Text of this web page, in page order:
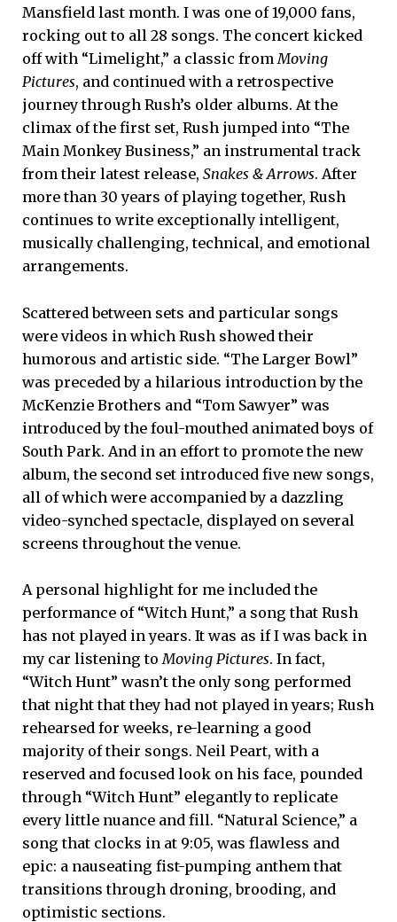
Mansfield last month. I was one of 19,000 fans,
rocking out to all 28 songs. The concert kicked
off with “Limelight,” a classic fromMoving
Pictures, and continued with a retrospective
journey through Rush’s older albums. At the
climax of the first set, Rush jumped into “The
Main Monkey Business,” an instrumental track
from their latest release, Snakes & Arrows. After
more than 30 years of playing together, Rush
continues to write exceptionally intelligent,
musically challenging, technical, and emotional
arrangements.
Scattered between sets and particular songs
were videos in which Rush showed their
humorous and artistic side. “The Larger Bowl”
was preceded by a hilarious introduction by the
McKenzie Brothers and “Tom Sawyer” was
introduced by the foul-mouthed animated boys of
South Park. And in an effort to promote the new
album, the second set introduced five new songs,
all of which were accompanied by a dazzling
video-synched spectacle, displayed on several
screens throughout the venue.
A personal highlight for me included the
performance of “Witch Hunt,” a song that Rush
has not played in years. It was as if I was back in
my car listening to Moving Pictures. In fact,
“Witch Hunt” wasn’t the only song performed
that night that they had not played in years; Rush
rehearsed for weeks, re-learning a good
majority of their songs. Neil Peart, with a
reserved and focused look on his face, pounded
through “Witch Hunt” elegantly to replicate
every little nuance and fill. “Natural Science,” a
song that clocks in at 9:05, was flawless and
epic: a nauseating fist-pumping anthem that
transitions through droning, brooding, and
optimistic sections.